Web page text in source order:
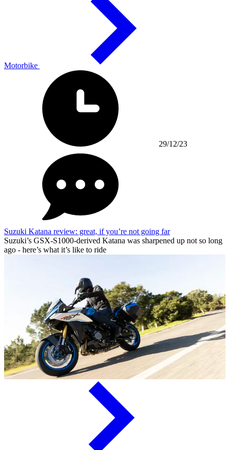
Motorbike
29/12/23
Suzuki Katana review: great, if you’re not going far
Suzuki’s GSX-S1000-derived Katana was sharpened up not so long
ago - here’s what it’s like to ride